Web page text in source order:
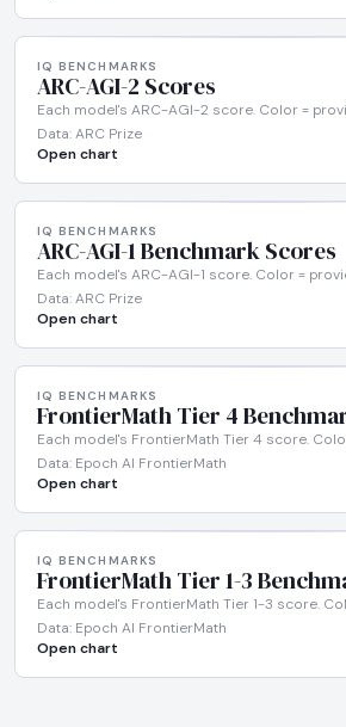
IQ BENCHMARKS
ARC-AGI-2 Scores
Each model's ARC-AGI-2 score. Color =
Data: ARC Prize
Open chart
IQ BENCHMARKS
ARC-AGI-1 Benchmark Scores
Each model's ARC-AGI-1 score. Color =
Data: ARC Prize
Open chart
IQ BENCHMARKS
FrontierMath Tier 4
Each model's FrontierMath Tier 4 score.
Data: Epoch AI FrontierMath
Open chart
IQ BENCHMARKS
FrontierMath Tier 1-3
Each model's FrontierMath Tier 1-3 score.
Data: Epoch AI FrontierMath
Open chart